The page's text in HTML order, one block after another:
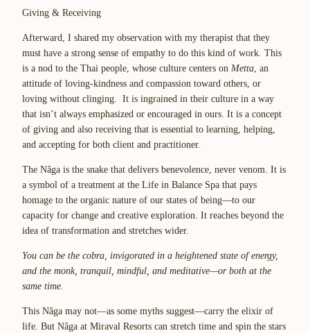
Giving & Receiving
Afterward, I shared my observation with my therapist that they
must have a strong sense of empathy to do this kind of work. This
is a nod to the Thai people, whose culture centers on Metta, an
attitude of loving-kindness and compassion toward others, or
loving without clinging. It is ingrained in their culture in a way
that isn’t always emphasized or encouraged in ours. It is a concept
of giving and also receiving that is essential to learning, helping,
and accepting for both client and practitioner.
The Nâga is the snake that delivers benevolence, never venom. It is
a symbol of a treatment at the Life in Balance Spa that pays
homage to the organic nature of our states of being—to our
capacity for change and creative exploration. It reaches beyond the
idea of transformation and stretches wider.
You can be the cobra, invigorated in a heightened state of energy,
and the monk, tranquil, mindful, and meditative—or both at the
same time.
This Nâga may not—as some myths suggest—carry the elixir of
life. But Nâga at Miraval Resorts can stretch time and spin the stars